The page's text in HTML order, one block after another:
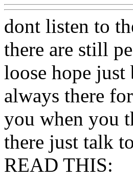
dont listen to
there are still
loose hope
always there
you when you
there just talk
READ THIS: